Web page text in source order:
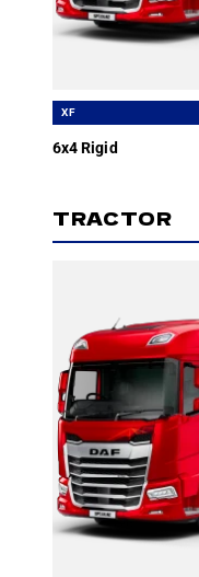
XF
6x4 Rigid
TRACTOR